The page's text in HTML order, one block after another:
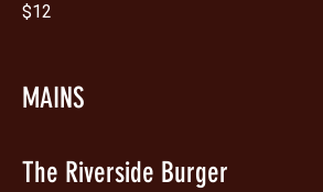
$12
MAINS
The Riverside Burger